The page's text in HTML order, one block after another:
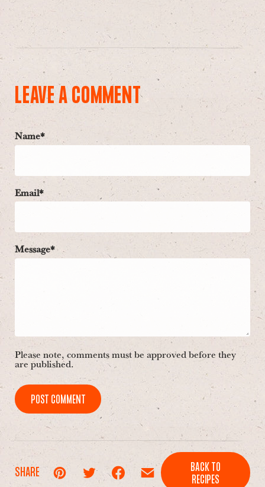
LEAVE A COMMENT
Name*
Email*
Message*
Please note, comments must be approved before they
are published.
POST COMMENT
SHARE
BACK TO
RECIPES